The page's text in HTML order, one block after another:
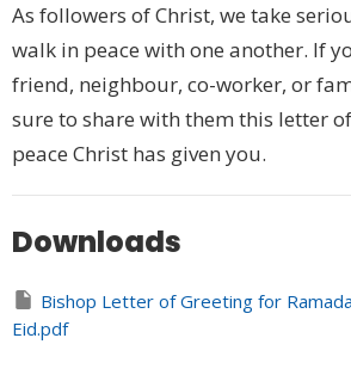
As followers of Christ, we take
walk in peace with one another. If
friend, neighbour, co-worker, or
sure to share with them this letter
peace Christ has given you.
Downloads
Bishop Letter of Greeting for
Eid.pdf